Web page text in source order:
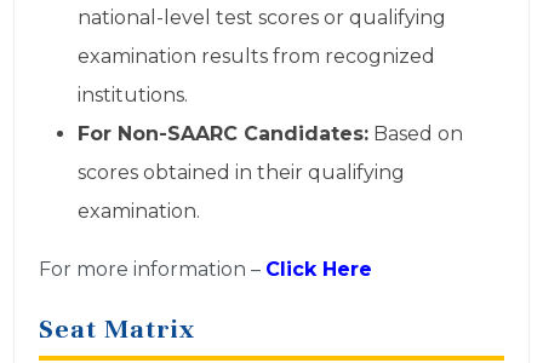
national-level test scores or qualifying
examination results from recognized
institutions.
For Non-SAARC Candidates: Based on
scores obtained in their qualifying
examination.
For more information – Click Here
Seat Matrix